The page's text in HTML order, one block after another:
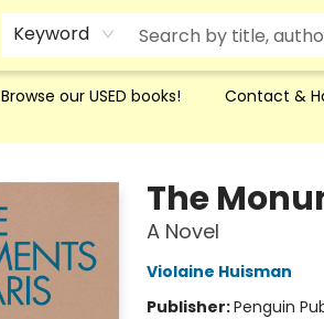
Keyword
Browse our USED books! Contact &
The
A Novel
Violaine Huisman
Publisher:Penguin